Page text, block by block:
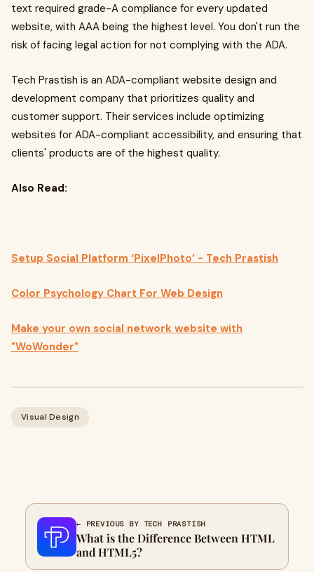
text required grade-A compliance for every updated
website, with AAA being the highest level. You don't run the
risk of facing legal action for not complying with the ADA.
Tech Prastish is an ADA-compliant website design and
development company that prioritizes quality and
customer support. Their services include optimizing
websites for ADA-compliant accessibility, and ensuring that
clients' products are of the highest quality.
Also Read:
Setup Social Platform ‘PixelPhoto’ - Tech Prastish
Color Psychology Chart For Web Design
Make your own social network website with
"WoWonder"
Visual Design
← PREVIOUS BY TECH PRASTISH
What is the Difference Between HTML
and HTML5?